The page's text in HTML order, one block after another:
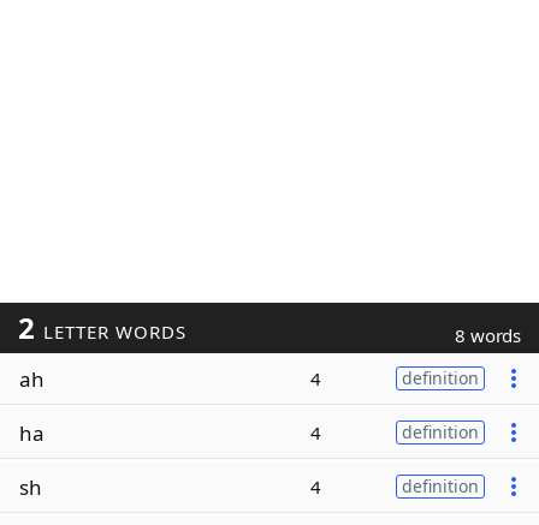
2 LETTER WORDS 8 words
ah 4 definition
ha 4 definition
sh 4 definition